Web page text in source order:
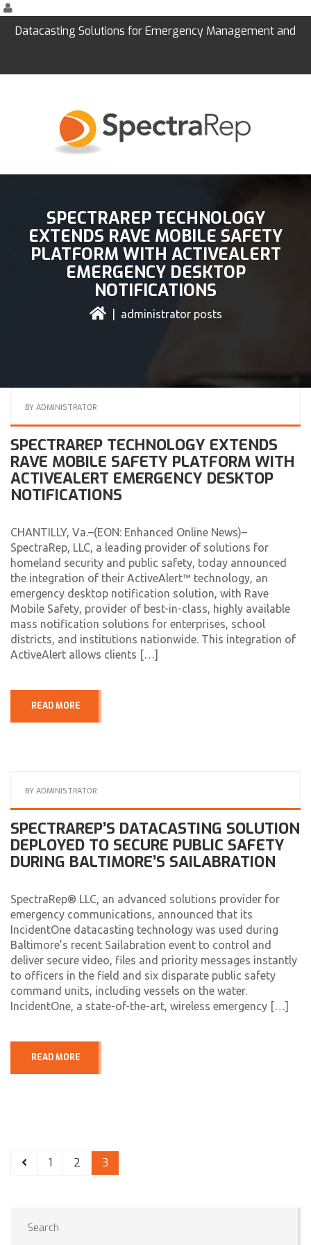
Datacasting Solutions for Emergency Management and
SPECTRAREP TECHNOLOGY
EXTENDS RAVE MOBILE SAFETY
PLATFORM WITH ACTIVEALERT
EMERGENCY DESKTOP
NOTIFICATIONS
| administrator posts
BY ADMINISTRATOR
SPECTRAREP TECHNOLOGY EXTENDS
RAVE MOBILE SAFETY PLATFORM WITH
ACTIVEALERT EMERGENCY DESKTOP
NOTIFICATIONS
CHANTILLY, Va.–(EON: Enhanced Online News)–
SpectraRep, LLC, a leading provider of solutions for
homeland security and public safety, today announced
the integration of their ActiveAlert™ technology, an
emergency desktop notification solution, with Rave
Mobile Safety, provider of best-in-class, highly available
mass notification solutions for enterprises, school
districts, and institutions nationwide. This integration of
ActiveAlert allows clients […]
READ MORE
BY ADMINISTRATOR
SPECTRAREP’S DATACASTING SOLUTION
DEPLOYED TO SECURE PUBLIC SAFETY
DURING BALTIMORE’S SAILABRATION
SpectraRep® LLC, an advanced solutions provider for
emergency communications, announced that its
IncidentOne datacasting technology was used during
Baltimore’s recent Sailabration event to control and
deliver secure video, files and priority messages instantly
to officers in the field and six disparate public safety
command units, including vessels on the water.
IncidentOne, a state-of-the-art, wireless emergency […]
READ MORE
1 2 3